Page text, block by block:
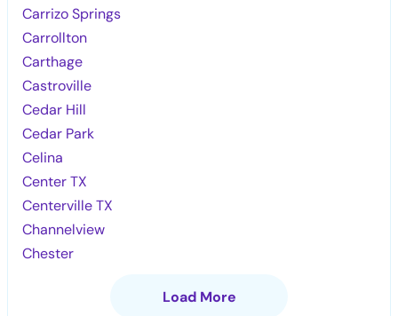
Carrizo Springs
Carrollton
Carthage
Castroville
Cedar Hill
Cedar Park
Celina
Center TX
Centerville TX
Channelview
Chester
Load More